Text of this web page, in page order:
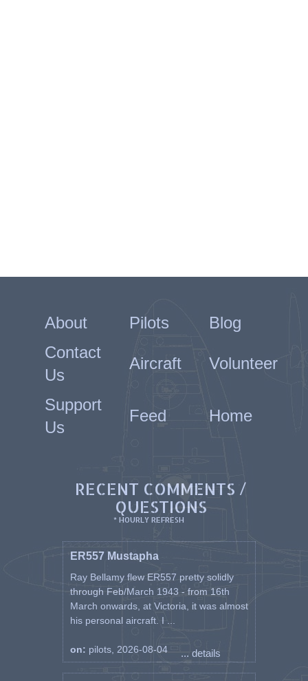
About Pilots
Blog
Contact
Us
Aircraft Volunteer
Support
Us
Feed Home
RECENT COMMENTS /
QUESTIONS
* HOURLY REFRESH
ER557 Mustapha
Ray Bellamy flew ER557 pretty solidly
through Feb/March 1943 - from 16th
March onwards, at Victoria, it was almost
his personal aircraft. I ...
on: pilots, 2026-08-04 ... details